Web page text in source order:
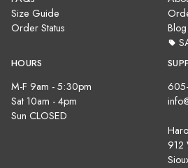
Size Guide
Order Status
Blog
HOURS
M-F 9am - 5:30pm
Sat 10am - 4pm
Sun CLOSED
912